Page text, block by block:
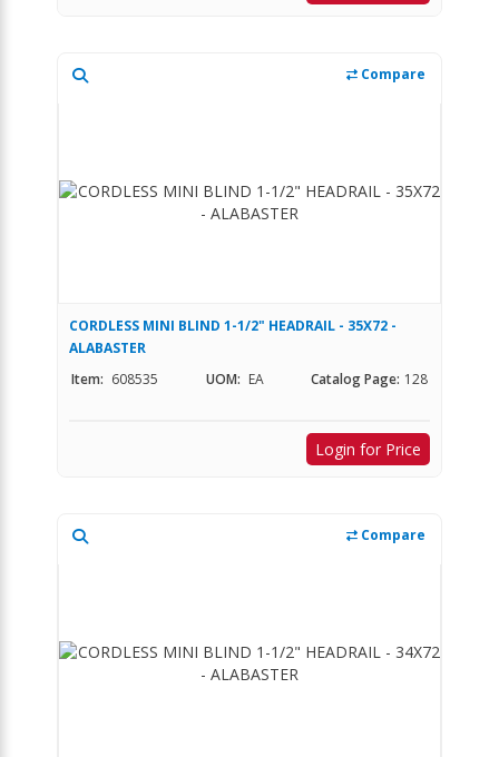
Compare
CORDLESS MINI BLIND 1-1/2" HEADRAIL - 35X72 -
ALABASTER
Item: 608535 UOM: EA Catalog Page: 128
Login for Price
Compare